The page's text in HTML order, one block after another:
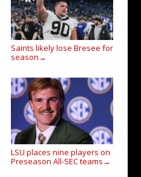
Saints likely lose Bresee for
season →
LSU places nine players on
Preseason All-SEC teams →